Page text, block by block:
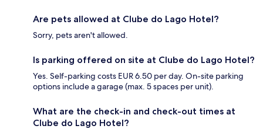
Are pets allowed at Clube do Lago Hotel?
Sorry, pets aren't allowed.
Is parking offered on site at Clube do Lago Hotel?
Yes. Self-parking costs EUR 6.50 per day. On-site parking
options include a garage (max. 5 spaces per unit).
What are the check-in and check-out times at
Clube do Lago Hotel?